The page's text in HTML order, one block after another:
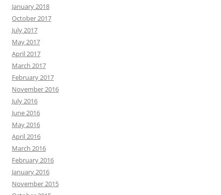
January 2018
October 2017
July 2017
May 2017
April 2017
March 2017
February 2017
November 2016
July 2016
June 2016
May 2016
April 2016
March 2016
February 2016
January 2016
November 2015